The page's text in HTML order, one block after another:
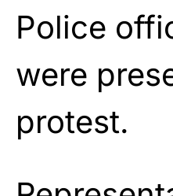
Police
were
protest.